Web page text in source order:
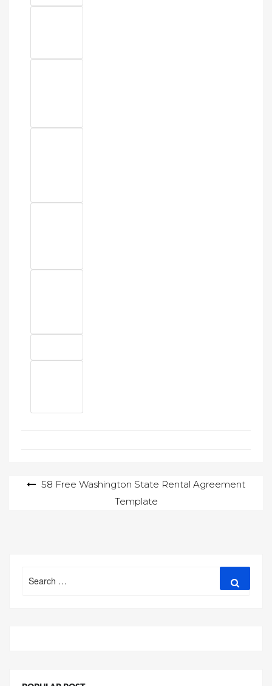
Post 58 Free Washington State Rental Agreement
Template
for: